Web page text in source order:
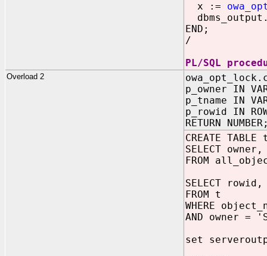
x :=
END;
/
PL/SQL
Overload 2
p_owner IN
p_tname IN
p_rowid IN
RETURN
CREATE TABLE
SELECT
FROM
SELECT
FROM t
WHERE
AND owner =
set